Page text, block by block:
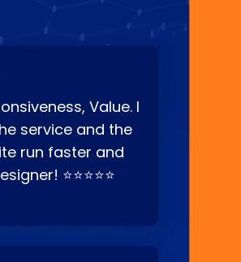
Value. I
service and the
run faster and
⭐⭐⭐⭐⭐